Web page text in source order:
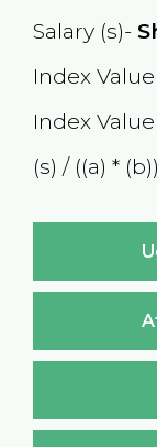
Salary (s)-
Index
Index
(s) / ((a) *